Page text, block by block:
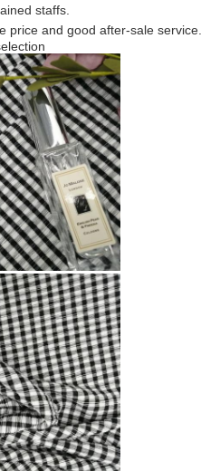
staffs.
price and good after-sale service.